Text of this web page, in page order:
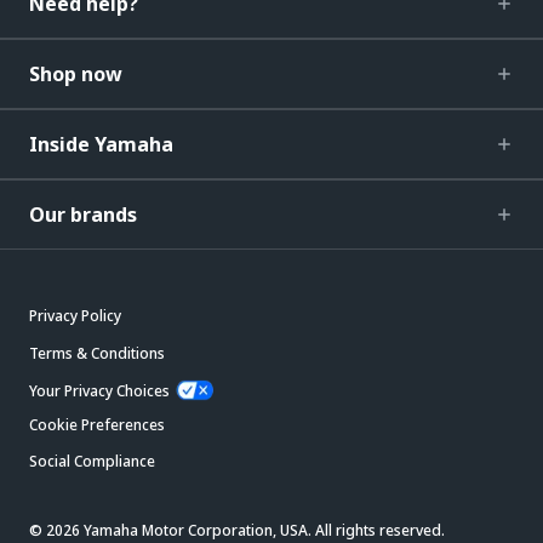
Shop now
Inside Yamaha
Our brands
Privacy Policy
Terms & Conditions
Your Privacy Choices
Cookie Preferences
Social Compliance
© 2026 Yamaha Motor Corporation, USA. All rights reserved.